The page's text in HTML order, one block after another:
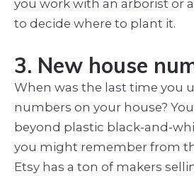
you work with an arborist or
to decide where to plant it.
3. New house
When was the last time you
numbers on your house?
beyond plastic black-and-
you might remember from
Etsy has a ton of makers